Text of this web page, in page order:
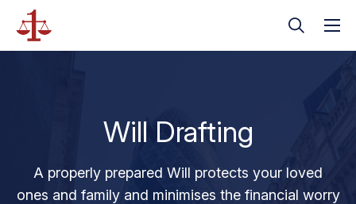
Will Drafting
A properly prepared Will protects your loved
ones and family and minimises the financial worry